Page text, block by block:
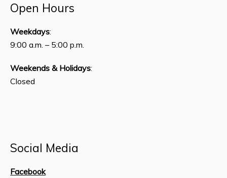
Open Hours
Weekdays:
9:00 a.m. – 5:00 p.m.
Weekends & Holidays:
Closed
Social Media
Facebook